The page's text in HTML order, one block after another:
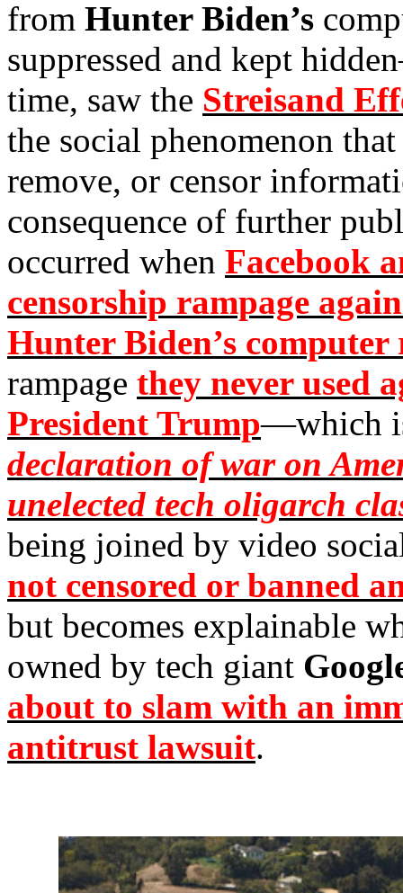
from Hunter Biden’s
suppressed and kept
time, saw the Streisand
the social phenomenon
remove, or censor
consequence of further
occurred when Facebook
censorship rampage
Hunter Biden’s computer
rampage they never used
President Trump—which
declaration of war on
unelected tech oligarch
being joined by video
not censored or banned
but becomes explainable
owned by tech giant
about to slam with an
antitrust lawsuit.